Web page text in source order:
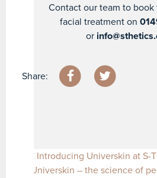
Contact our team to book
facial treatment on
or
Share:
Post
Introducing Universkin at S-
Universkin – the science of